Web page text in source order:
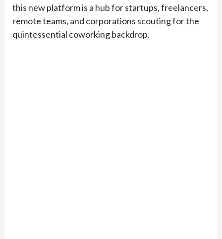
this new platform is a hub for startups, freelancers,
remote teams, and corporations scouting for the
quintessential coworking backdrop.